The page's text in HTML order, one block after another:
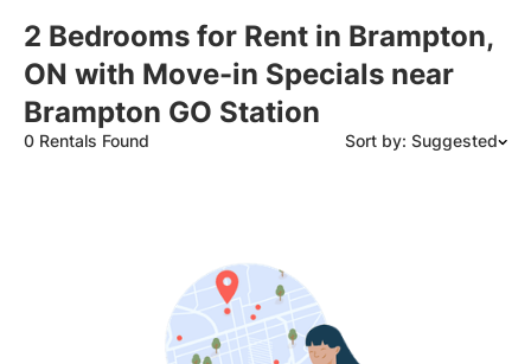
2 Bedrooms for Rent in Brampton,
ON with Move-in Specials near
Brampton GO Station
0 Rentals Found Sort by: Suggested
Date: Oldest to Newest
Price: High to Low